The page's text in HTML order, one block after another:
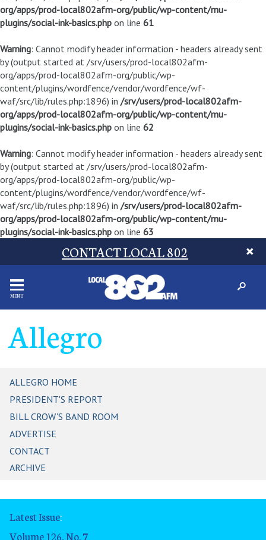
org/apps/prod-local802afm-org/public/wp-content/mu-
plugins/social-ink-basics.php on line 61
Warning: Cannot modify header information - headers already sent
by (output started at /srv/users/prod-local802afm-
org/apps/prod-local802afm-org/public/wp-
content/plugins/wordfence/vendor/wordfence/wf-
waf/src/lib/rules.php:1896) in /srv/users/prod-local802afm-
org/apps/prod-local802afm-org/public/wp-content/mu-
plugins/social-ink-basics.php on line 62
Warning: Cannot modify header information - headers already sent
by (output started at /srv/users/prod-local802afm-
org/apps/prod-local802afm-org/public/wp-
content/plugins/wordfence/vendor/wordfence/wf-
waf/src/lib/rules.php:1896) in /srv/users/prod-local802afm-
org/apps/prod-local802afm-org/public/wp-content/mu-
plugins/social-ink-basics.php on line 63
CONTACT LOCAL 802
MENU
Allegro
ALLEGRO HOME
PRESIDENT'S REPORT
BILL CROW'S BAND ROOM
ADVERTISE
CONTACT
ARCHIVE
Latest Issue:
Volume 126, No. 7